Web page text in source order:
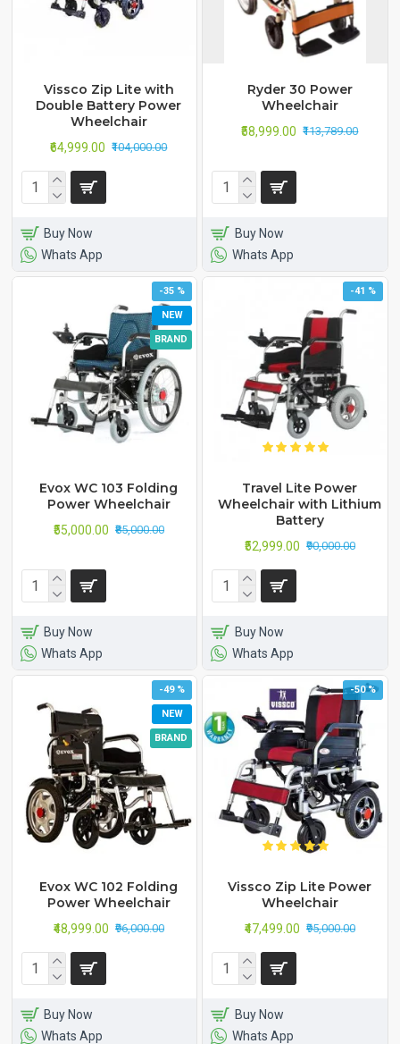
Vissco Zip Lite with
Double Battery Power
Wheelchair
₹64,999.00 ₹104,000.00
Buy Now
Whats App
Ryder 30 Power
Wheelchair
₹58,999.00 ₹113,789.00
Buy Now
Whats App
NEW
BRAND
-35 %
Evox WC 103 Folding
Power Wheelchair
₹55,000.00 ₹85,000.00
Buy Now
Whats App
-41 %
Travel Lite Power
Wheelchair with Lithium
Battery
₹52,999.00 ₹90,000.00
Buy Now
Whats App
NEW
BRAND
-49 %
Evox WC 102 Folding
Power Wheelchair
₹48,999.00 ₹96,000.00
Buy Now
Whats App
-50 %
Vissco Zip Lite Power
Wheelchair
₹47,499.00 ₹95,000.00
Buy Now
Whats App